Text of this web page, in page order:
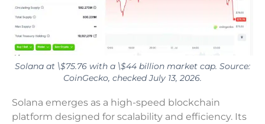
Solana at \$75.76 with a \$44 billion market cap. Source:
CoinGecko, checked July 13, 2026.
Solana emerges as a high-speed blockchain
platform designed for scalability and efficiency. Its